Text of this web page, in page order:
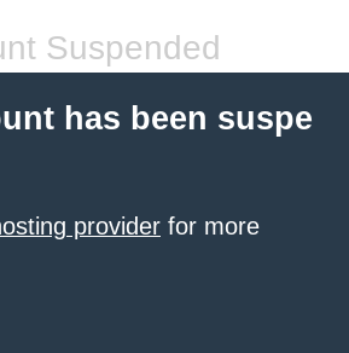
Suspended
has been suspe
provider for more